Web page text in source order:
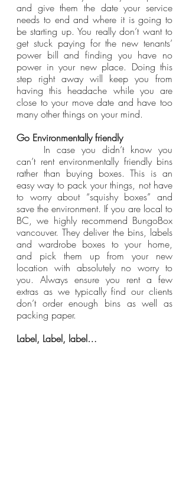
and give them the date your service
needs to end and where it is going to
be starting up. You really don’t want to
get stuck paying for the new tenants’
power bill and finding you have no
power in your new place. Doing this
step right away will keep you from
having this headache while you are
close to your move date and have too
many other things on your mind.
Go Environmentally friendly
can’t rent environmentally friendly bins
rather than buying boxes. This is an
easy way to pack your things, not have
to worry about “squishy boxes” and
save the environment. If you are local to
BC, we highly recommend BungoBox
vancouver. They deliver the bins, labels
and wardrobe boxes to your home,
and pick them up from your new
location with absolutely no worry to
you. Always ensure you rent a few
extras as we typically find our clients
don’t order enough bins as well as
packing paper.
Label, Label, label…